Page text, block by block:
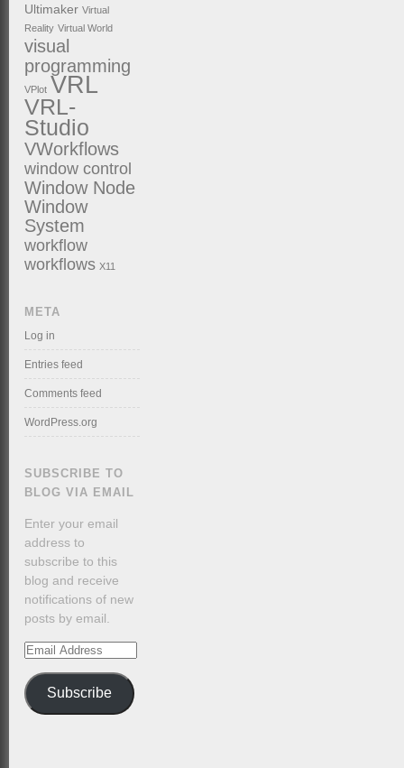
Ultimaker Virtual
Reality Virtual World
visual
programming
VPlot VRL
VRL-
Studio
VWorkflows
window control
Window Node
Window
System
workflow
workflows X11
META
Log in
Entries feed
Comments feed
WordPress.org
SUBSCRIBE TO
BLOG VIA EMAIL
Enter your email
address to
subscribe to this
blog and receive
notifications of new
posts by email.
Email
Subscribe